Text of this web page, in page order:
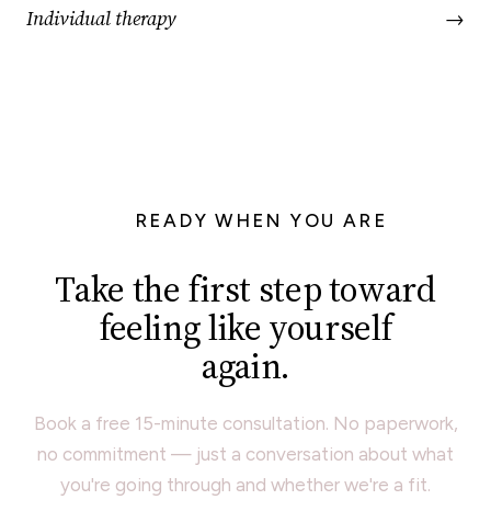
Individual therapy →
READY WHEN YOU ARE
Take the first step toward
feeling like yourself
again.
Book a free 15-minute consultation. No paperwork,
no commitment — just a conversation about what
you're going through and whether we're a fit.